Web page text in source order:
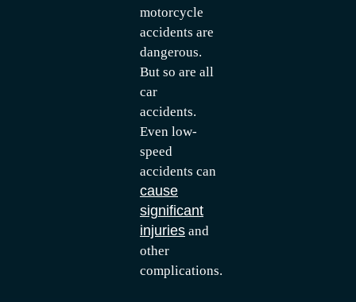
motorcycle
accidents are
dangerous.
But so are all
car
accidents.
Even low-
speed
accidents can
cause
significant
injuries and
other
complications.